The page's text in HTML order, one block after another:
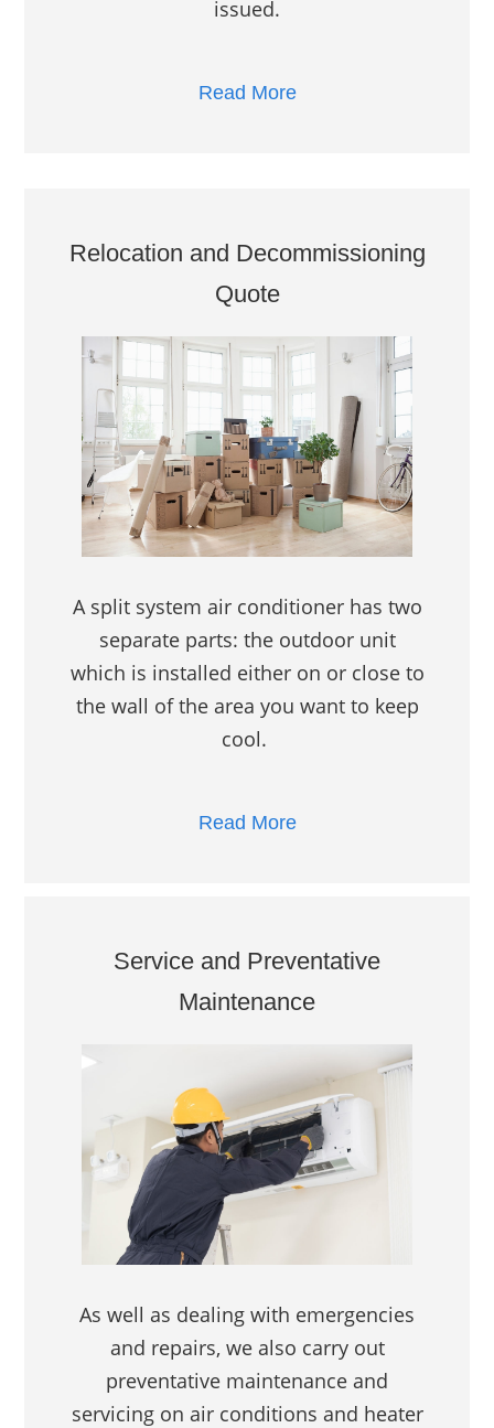
issued.
Read More
Relocation and Decommissioning
Quote
A split system air conditioner has two
separate parts: the outdoor unit
which is installed either on or close to
the wall of the area you want to keep
cool.
Read More
Service and Preventative
Maintenance
As well as dealing with emergencies
and repairs, we also carry out
preventative maintenance and
servicing on air conditions and heater